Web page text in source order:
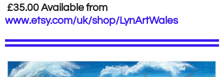
£35.00 Available from
www.etsy.com/uk/shop/LynArtWales